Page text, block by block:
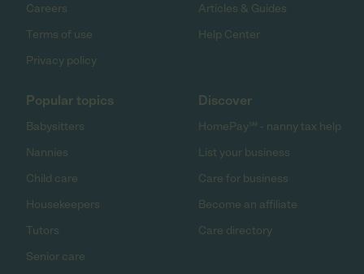
Careers
Terms of use
Privacy policy
Articles & Guides
Help Center
Popular topics
Babysitters
Nannies
Child care
Housekeepers
Tutors
Senior care
Discover
HomePay℠ - nanny tax help
List your business
Care for business
Become an affiliate
Care directory